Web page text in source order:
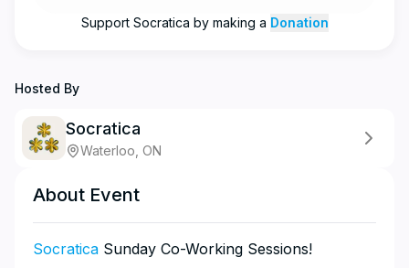
Support Socratica by making a Donation
Hosted By
Socratica
Waterloo, ON
About Event
Socratica Sunday Co-Working Sessions!